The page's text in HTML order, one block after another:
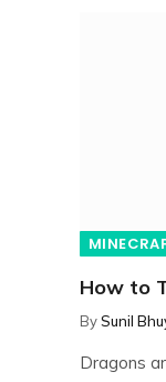
How to
BySunil
Dragons